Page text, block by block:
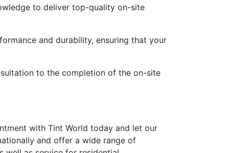
to deliver top-quality on-site
and durability, ensuring that your
to the completion of the on-site
with Tint World today and let our
and offer a wide range of